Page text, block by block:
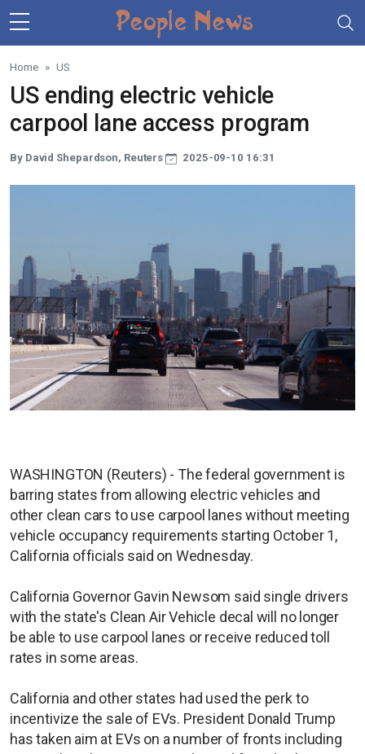
Skip to main content
Home US
US ending electric vehicle
carpool lane access program
By David Shepardson, Reuters 2025-09-10 16:31
WASHINGTON (Reuters) - The federal government is
barring states from allowing electric vehicles and
other clean cars to use carpool lanes without meeting
vehicle occupancy requirements starting October 1,
California officials said on Wednesday.
California Governor Gavin Newsom said single drivers
with the state's Clean Air Vehicle decal will no longer
be able to use carpool lanes or receive reduced toll
rates in some areas.
California and other states had used the perk to
incentivize the sale of EVs. President Donald Trump
has taken aim at EVs on a number of fronts including